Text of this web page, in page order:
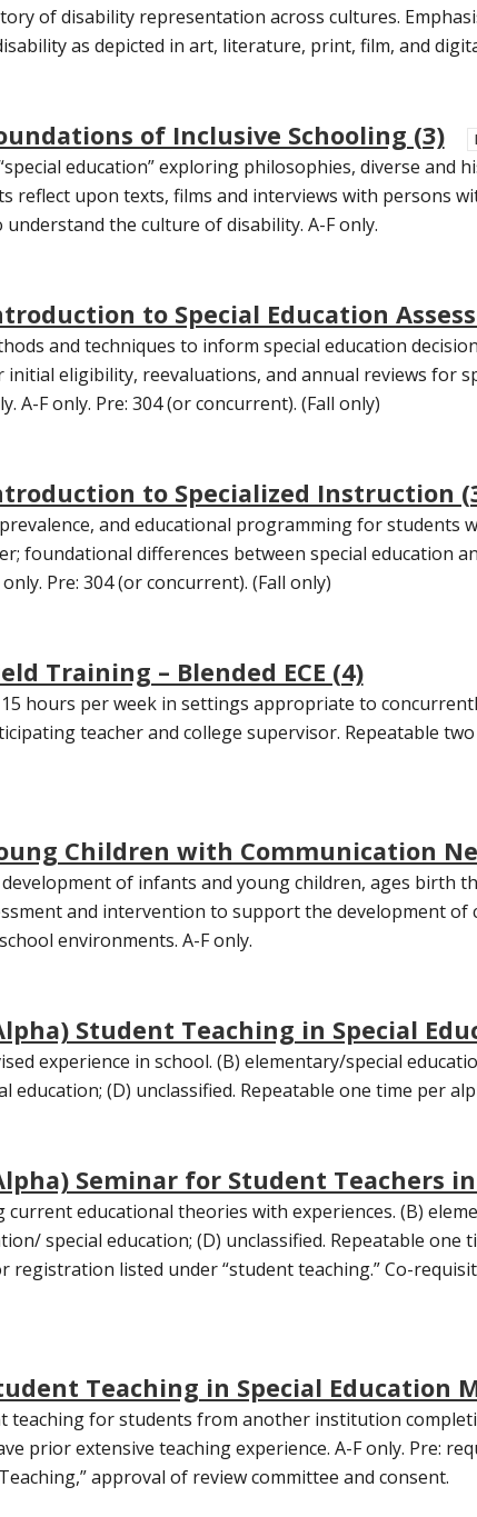
of disability representation across cultures.
as depicted in art, literature, print, film, and
of Inclusive Schooling (3)
education” exploring philosophies, diverse and
reflect upon texts, films and interviews with persons
the culture of disability. A-F only.
to Special Education
and techniques to inform special education
initial eligibility, reevaluations, and annual reviews for
A-F only. Pre: 304 (or concurrent). (Fall only)
to Specialized Instruction
and educational programming for students
foundational differences between special education
Pre: 304 (or concurrent). (Fall only)
Training – Blended ECE (4)
hours per week in settings appropriate to
teacher and college supervisor. Repeatable two
Children with Communication
of infants and young children, ages birth
and intervention to support the development of
environments. A-F only.
Student Teaching in Special
experience in school. (B) elementary/special
education; (D) unclassified. Repeatable one time per
Seminar for Student Teachers
current educational theories with experiences. (B)
special education; (D) unclassified. Repeatable one
registration listed under “student teaching.” Co-
Teaching in Special Education
teaching for students from another institution
prior extensive teaching experience. A-F only. Pre:
approval of review committee and consent.